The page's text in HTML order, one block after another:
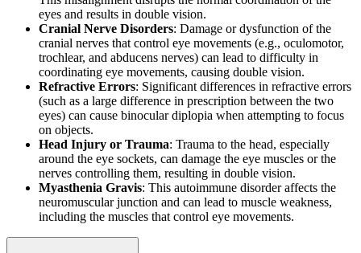
eyes and results in double vision.
Cranial Nerve Disorders: Damage or dysfunction of the
cranial nerves that control eye movements (e.g., oculomotor,
trochlear, and abducens nerves) can lead to difficulty in
coordinating eye movements, causing double vision.
Refractive Errors: Significant differences in refractive errors
(such as a large difference in prescription between the two
eyes) can cause binocular diplopia when attempting to focus
on objects.
Head Injury or Trauma: Trauma to the head, especially
around the eye sockets, can damage the eye muscles or the
nerves controlling them, resulting in double vision.
Myasthenia Gravis: This autoimmune disorder affects the
neuromuscular junction and can lead to muscle weakness,
including the muscles that control eye movements.